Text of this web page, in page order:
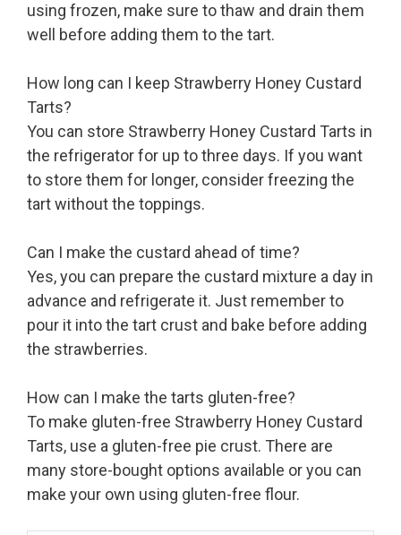
using frozen, make sure to thaw and drain them
well before adding them to the tart.
How long can I keep Strawberry Honey Custard
Tarts?
You can store Strawberry Honey Custard Tarts in
the refrigerator for up to three days. If you want
to store them for longer, consider freezing the
tart without the toppings.
Can I make the custard ahead of time?
Yes, you can prepare the custard mixture a day in
advance and refrigerate it. Just remember to
pour it into the tart crust and bake before adding
the strawberries.
How can I make the tarts gluten-free?
To make gluten-free Strawberry Honey Custard
Tarts, use a gluten-free pie crust. There are
many store-bought options available or you can
make your own using gluten-free flour.